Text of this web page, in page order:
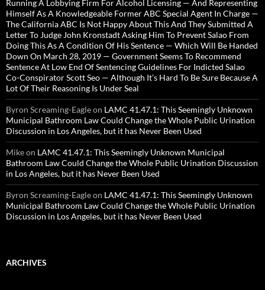
Running A Lobbying Firm For Alcohol Licensing — And Representing
Himself As A Knowledgeable Former ABC Special Agent In Charge —
The California ABC Is Not Happy About This And They Submitted A
Letter To Judge John Kronstadt Asking Him To Prevent Salao From
Doing This As A Condition Of His Sentence — Which Will Be Handed
Down On March 28, 2019 — Government Seems To Recommend
Sentence At Low End Of Sentencing Guidelines For Indicted Salao
Co-Conspirator Scott Seo — Although It’s Hard To Be Sure Because A
Lot Of Their Reasoning Is Under Seal
Byron Screaming-Eagleon LAMC 41.47.1: This Seemingly Unknown
Municipal Bathroom Law Could Change the Whole Public Urination
Discussion in Los Angeles, but it has Never Been Used
Mikeon LAMC 41.47.1: This Seemingly Unknown Municipal
Bathroom Law Could Change the Whole Public Urination Discussion
in Los Angeles, but it has Never Been Used
Byron Screaming-Eagleon LAMC 41.47.1: This Seemingly Unknown
Municipal Bathroom Law Could Change the Whole Public Urination
Discussion in Los Angeles, but it has Never Been Used
ARCHIVES